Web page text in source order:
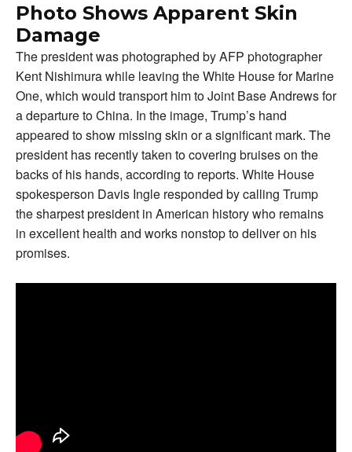
Photo Shows Apparent Skin
Damage
The president was photographed by AFP photographer
Kent Nishimura while leaving the White House for Marine
One, which would transport him to Joint Base Andrews for
a departure to China. In the image, Trump’s hand
appeared to show missing skin or a significant mark. The
president has recently taken to covering bruises on the
backs of his hands, according to reports. White House
spokesperson Davis Ingle responded by calling Trump
the sharpest president in American history who remains
in excellent health and works nonstop to deliver on his
promises.